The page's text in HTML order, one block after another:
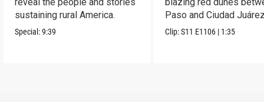
sustaining rural America.
Special:9:39
Paso and Ciudad
Clip:S11 E1106 | 1:35